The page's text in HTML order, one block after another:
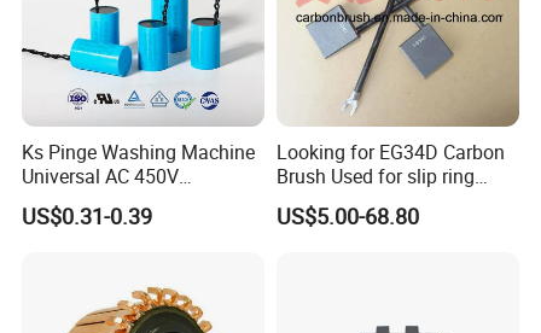
Ks Pinge Washing Machine
Universal AC 450V
Electronic Motor Starting
Cbb60 50 60Hz Sh
US$0.31-0.39
Looking for EG34D Carbon
Brush Used for slip ring
motors
US$5.00-68.80